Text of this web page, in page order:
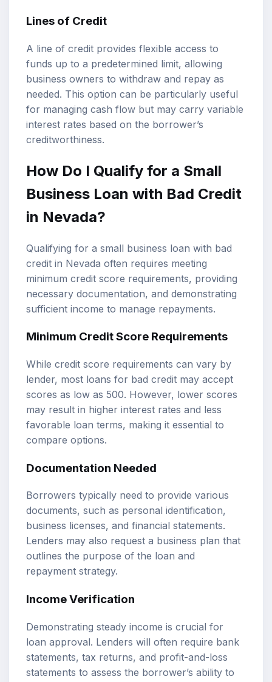
Lines of Credit
A line of credit provides flexible access to
funds up to a predetermined limit, allowing
business owners to withdraw and repay as
needed. This option can be particularly useful
for managing cash flow but may carry variable
interest rates based on the borrower’s
creditworthiness.
How Do I Qualify for a Small
Business Loan with Bad Credit
in Nevada?
Qualifying for a small business loan with bad
credit in Nevada often requires meeting
minimum credit score requirements, providing
necessary documentation, and demonstrating
sufficient income to manage repayments.
Minimum Credit Score Requirements
While credit score requirements can vary by
lender, most loans for bad credit may accept
scores as low as 500. However, lower scores
may result in higher interest rates and less
favorable loan terms, making it essential to
compare options.
Documentation Needed
Borrowers typically need to provide various
documents, such as personal identification,
business licenses, and financial statements.
Lenders may also request a business plan that
outlines the purpose of the loan and
repayment strategy.
Income Verification
Demonstrating steady income is crucial for
loan approval. Lenders will often require bank
statements, tax returns, and profit-and-loss
statements to assess the borrower’s ability to